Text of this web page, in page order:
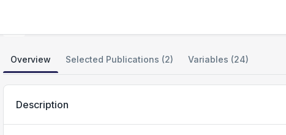
Overview Selected Publications (2) Variables (24)
Description